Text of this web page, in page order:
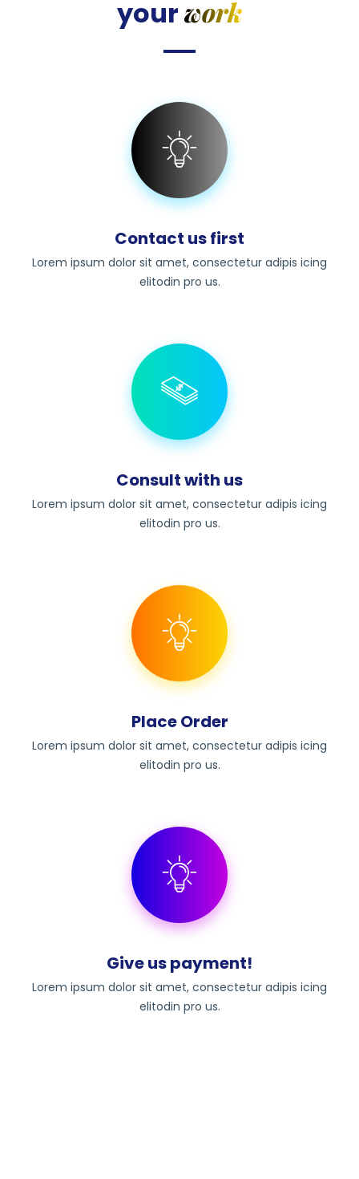
yourwork
Contact us first
Lorem ipsum dolor sit amet, consectetur adipis icing
elitodin pro us.
Consult with us
Lorem ipsum dolor sit amet, consectetur adipis icing
elitodin pro us.
Place Order
Lorem ipsum dolor sit amet, consectetur adipis icing
elitodin pro us.
Give us payment!
Lorem ipsum dolor sit amet, consectetur adipis icing
elitodin pro us.